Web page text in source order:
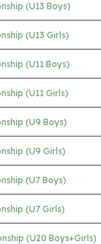
(U13 Boys)
(U13 Girls)
(U11 Boys)
(U11 Girls)
(U9 Boys)
(U9 Girls)
(U7 Boys)
(U7 Girls)
(U20 Boys+Girls)